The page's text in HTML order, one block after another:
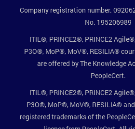
Company registration number.
No. 195206989
ITIL®, PRINCE2®, PRINCE2
P3O®, MoP®, MoV®, RESILIA®
are offered by The Knowledge
PeopleCert.
ITIL®, PRINCE2®, PRINCE2
P3O®, MoP®, MoV®, RESILIA®
registered trademarks of the